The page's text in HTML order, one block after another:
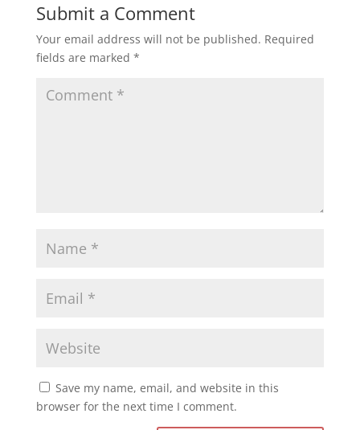
Submit a Comment
Your email address will not be published. Required
fields are marked *
Save my name, email, and website in this
browser for the next time I comment.